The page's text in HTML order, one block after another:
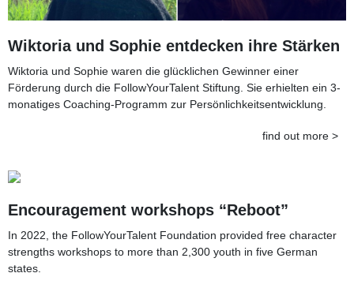
Wiktoria und Sophie entdecken ihre Stärken
Wiktoria und Sophie waren die glücklichen Gewinner einer
Förderung durch die FollowYourTalent Stiftung. Sie erhielten ein 3-
monatiges Coaching-Programm zur Persönlichkeitsentwicklung.
find out more >
Encouragement workshops “Reboot”
In 2022, the FollowYourTalent Foundation provided free character
strengths workshops to more than 2,300 youth in five German
states.